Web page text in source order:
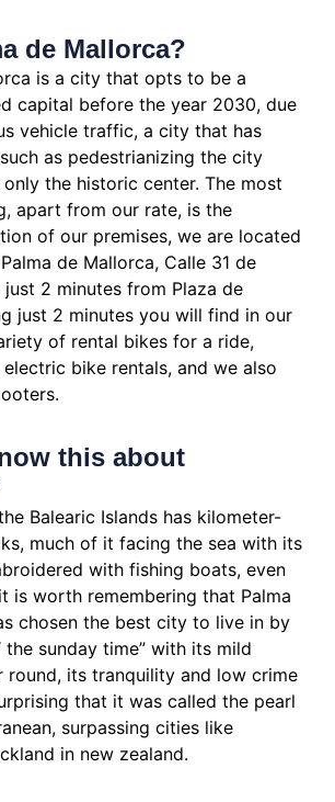
de Mallorca?
is a city that opts to be a
capital before the year 2030, due
vehicle traffic, a city that has
as pedestrianizing the city
the historic center. The most
apart from our rate, is the
of our premises, we are located
de Mallorca, Calle 31 de
just 2 minutes from Plaza de
just 2 minutes you will find in our
of rental bikes for a ride,
bike rentals, and we also
this about
Balearic Islands has kilometer-
much of it facing the sea with its
with fishing boats, even
is worth remembering that Palma
chosen the best city to live in by
the sunday time” with its mild
round, its tranquility and low crime
that it was called the pearl
surpassing cities like
in new zealand.